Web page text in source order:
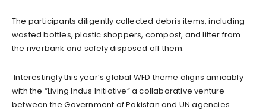
The participants diligently collected debris items, including
wasted bottles, plastic shoppers, compost, and litter from
the riverbank and safely disposed off them.
Interestingly this year’s global WFD theme aligns amicably
with the “Living Indus Initiative” a collaborative venture
between the Government of Pakistan and UN agencies